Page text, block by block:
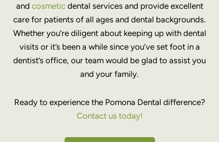
and cosmeticdental services and provide excellent
care for patients of all ages and dental backgrounds.
Whether you’re diligent about keeping up with dental
visits or it’s been a while since you’ve set foot in a
dentist’s office, our team would be glad to assist you
and your family.
Ready to experience the Pomona Dental difference?
Contact us today!